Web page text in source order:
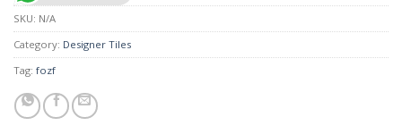
SKU: N/A
Category: Designer Tiles
Tag: fozf